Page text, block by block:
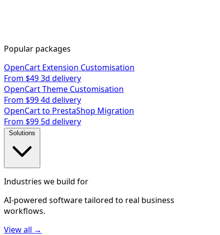
Popular packages
OpenCart Extension Customisation
From $493d delivery
OpenCart Theme Customisation
From $994d delivery
OpenCart to PrestaShop Migration
From $99 5d delivery
Solutions
Industries we build for
AI-powered software tailored to real business
workflows.
View all →